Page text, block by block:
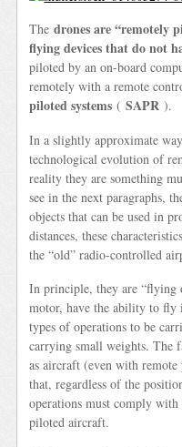
Thedrones are “remotely
flying devices that do not
piloted by an on-board
remotely with a remote
piloted systems (SAPR ).
In a slightly approximate
technological evolution of
reality they are something
see in the next paragraphs,
objects that can be used in
distances, these
the “old” radio-controlled
In principle, they are “flying
motor, have the ability to fly
types of operations to be
carrying small weights. The
as aircraft (even with
that, regardless of the
operations must comply with
piloted aircraft.